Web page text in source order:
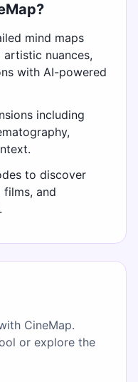
mind maps
nuances,
with AI-powered
including
to discover
films, and
CineMap.
or explore the